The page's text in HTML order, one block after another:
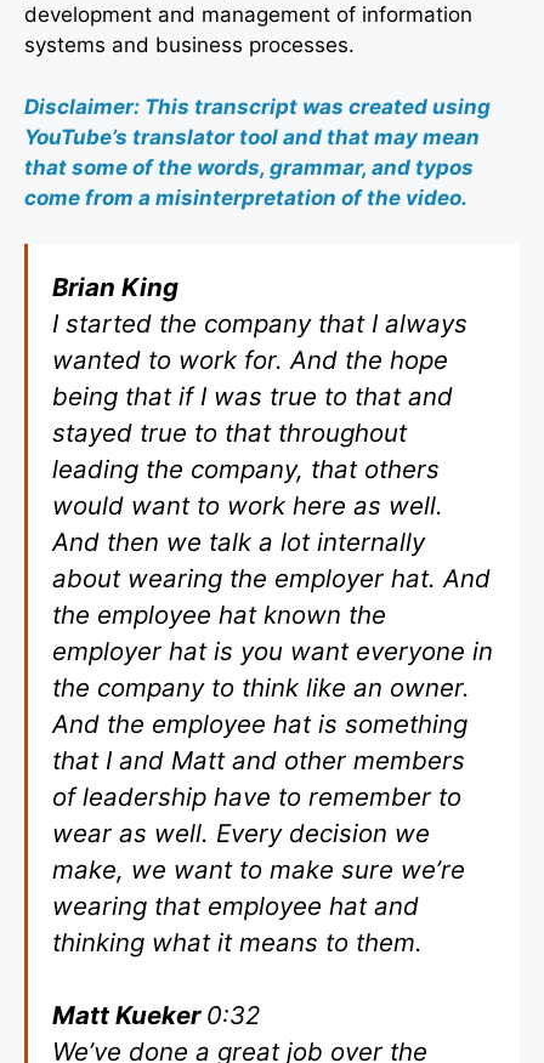
development and management of information
systems and business processes.
Disclaimer: This transcript was created using
YouTube’s translator tool and that may mean
that some of the words, grammar, and typos
come from a misinterpretation of the video.
Brian King
I started the company that I always
wanted to work for. And the hope
being that if I was true to that and
stayed true to that throughout
leading the company, that others
would want to work here as well.
And then we talk a lot internally
about wearing the employer hat. And
the employee hat known the
employer hat is you want everyone in
the company to think like an owner.
And the employee hat is something
that I and Matt and other members
of leadership have to remember to
wear as well. Every decision we
make, we want to make sure we’re
wearing that employee hat and
thinking what it means to them.
Matt Kueker 0:32
We’ve done a great job over the